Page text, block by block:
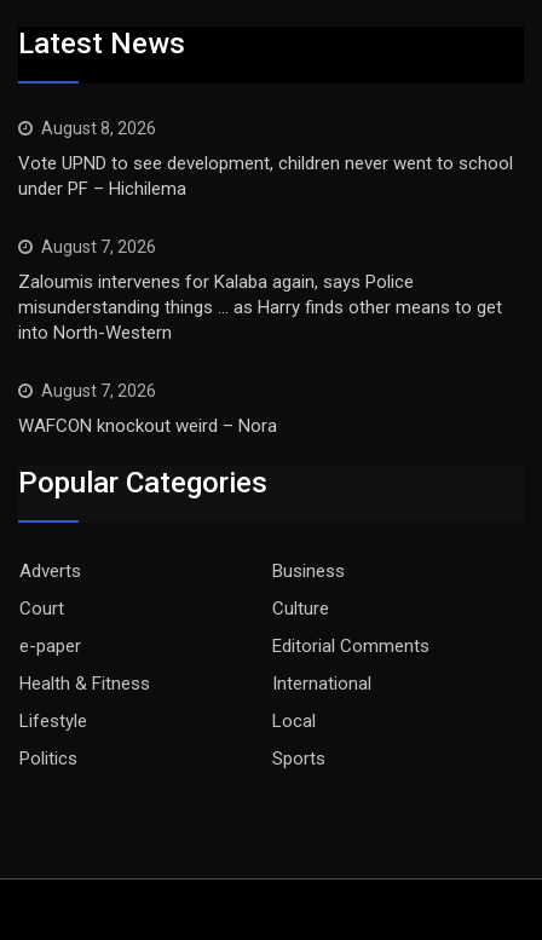
Latest News
August 8, 2026
Vote UPND to see development, children never went to school
under PF – Hichilema
August 7, 2026
Zaloumis intervenes for Kalaba again, says Police
misunderstanding things … as Harry finds other means to get
into North-Western
August 7, 2026
WAFCON knockout weird – Nora
Popular Categories
Adverts
Business
Court
Culture
e-paper
Editorial Comments
Health & Fitness
International
Lifestyle
Local
Politics
Sports